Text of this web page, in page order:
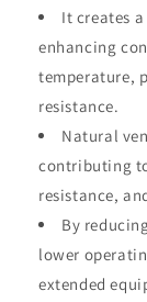
It creates
enhancing
temperature,
resistance.
Natural
contributing
resistance,
By
lower
extended